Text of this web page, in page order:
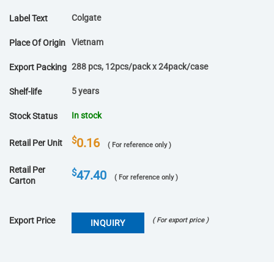
Label Text Colgate
Place Of Origin Vietnam
Export Packing 288 pcs, 12pcs/pack x 24pack/case
Shelf-life 5 years
Stock Status In stock
Retail Per Unit $0.16 ( For reference only )
Retail Per
Carton
$47.40 ( For reference only )
Export Price INQUIRY ( For export price )